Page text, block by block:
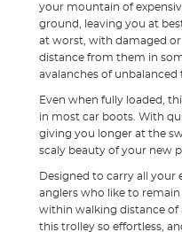
your mountain of
ground, leaving you at
at worst, with damaged or
distance from them in
avalanches of
Even when fully loaded,
in most car boots. With
giving you longer at the
scaly beauty of your new
Designed to carry all your
anglers who like to
within walking distance
this trolley so effortless,